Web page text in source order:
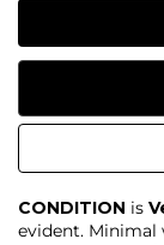
CONDITION is
evident. Minimal